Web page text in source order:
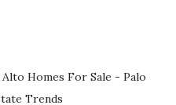
Alto Homes For Sale - Palo
Trends